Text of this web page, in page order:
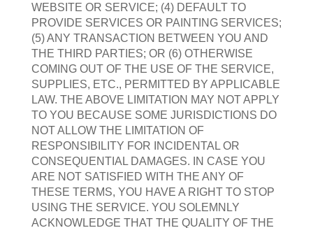
WEBSITE OR SERVICE; (4) DEFAULT TO
PROVIDE SERVICES OR PAINTING SERVICES;
(5) ANY TRANSACTION BETWEEN YOU AND
THE THIRD PARTIES; OR (6) OTHERWISE
COMING OUT OF THE USE OF THE SERVICE,
SUPPLIES, ETC., PERMITTED BY APPLICABLE
LAW. THE ABOVE LIMITATION MAY NOT APPLY
TO YOU BECAUSE SOME JURISDICTIONS DO
NOT ALLOW THE LIMITATION OF
RESPONSIBILITY FOR INCIDENTAL OR
CONSEQUENTIAL DAMAGES. IN CASE YOU
ARE NOT SATISFIED WITH THE ANY OF
THESE TERMS, YOU HAVE A RIGHT TO STOP
USING THE SERVICE. YOU SOLEMNLY
ACKNOWLEDGE THAT THE QUALITY OF THE